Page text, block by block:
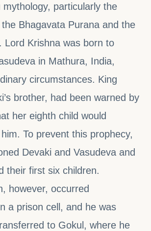
mythology, particularly the
Bhagavata Purana and the
Lord Krishna was born to
in Mathura, India,
circumstances. King
brother, had been warned by
her eighth child would
To prevent this prophecy,
Devaki and Vasudeva and
their first six children.
however, occurred
a prison cell, and he was
to Gokul, where he